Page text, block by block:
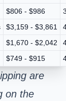
$806 - $986
$3,159 - $3,861
$1,670 - $2,042
$749 - $915
are
on the